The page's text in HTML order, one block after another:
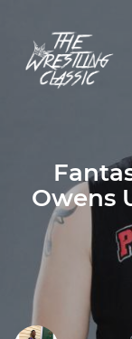
Owens